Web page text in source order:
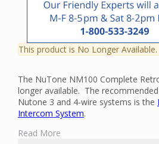
This product is No Longer Available.
The NuTone NM100 Complete
longer available. The
Nutone 3 and 4-wire systems is the
Intercom System.
The NuTone NM100 Complete
Read More